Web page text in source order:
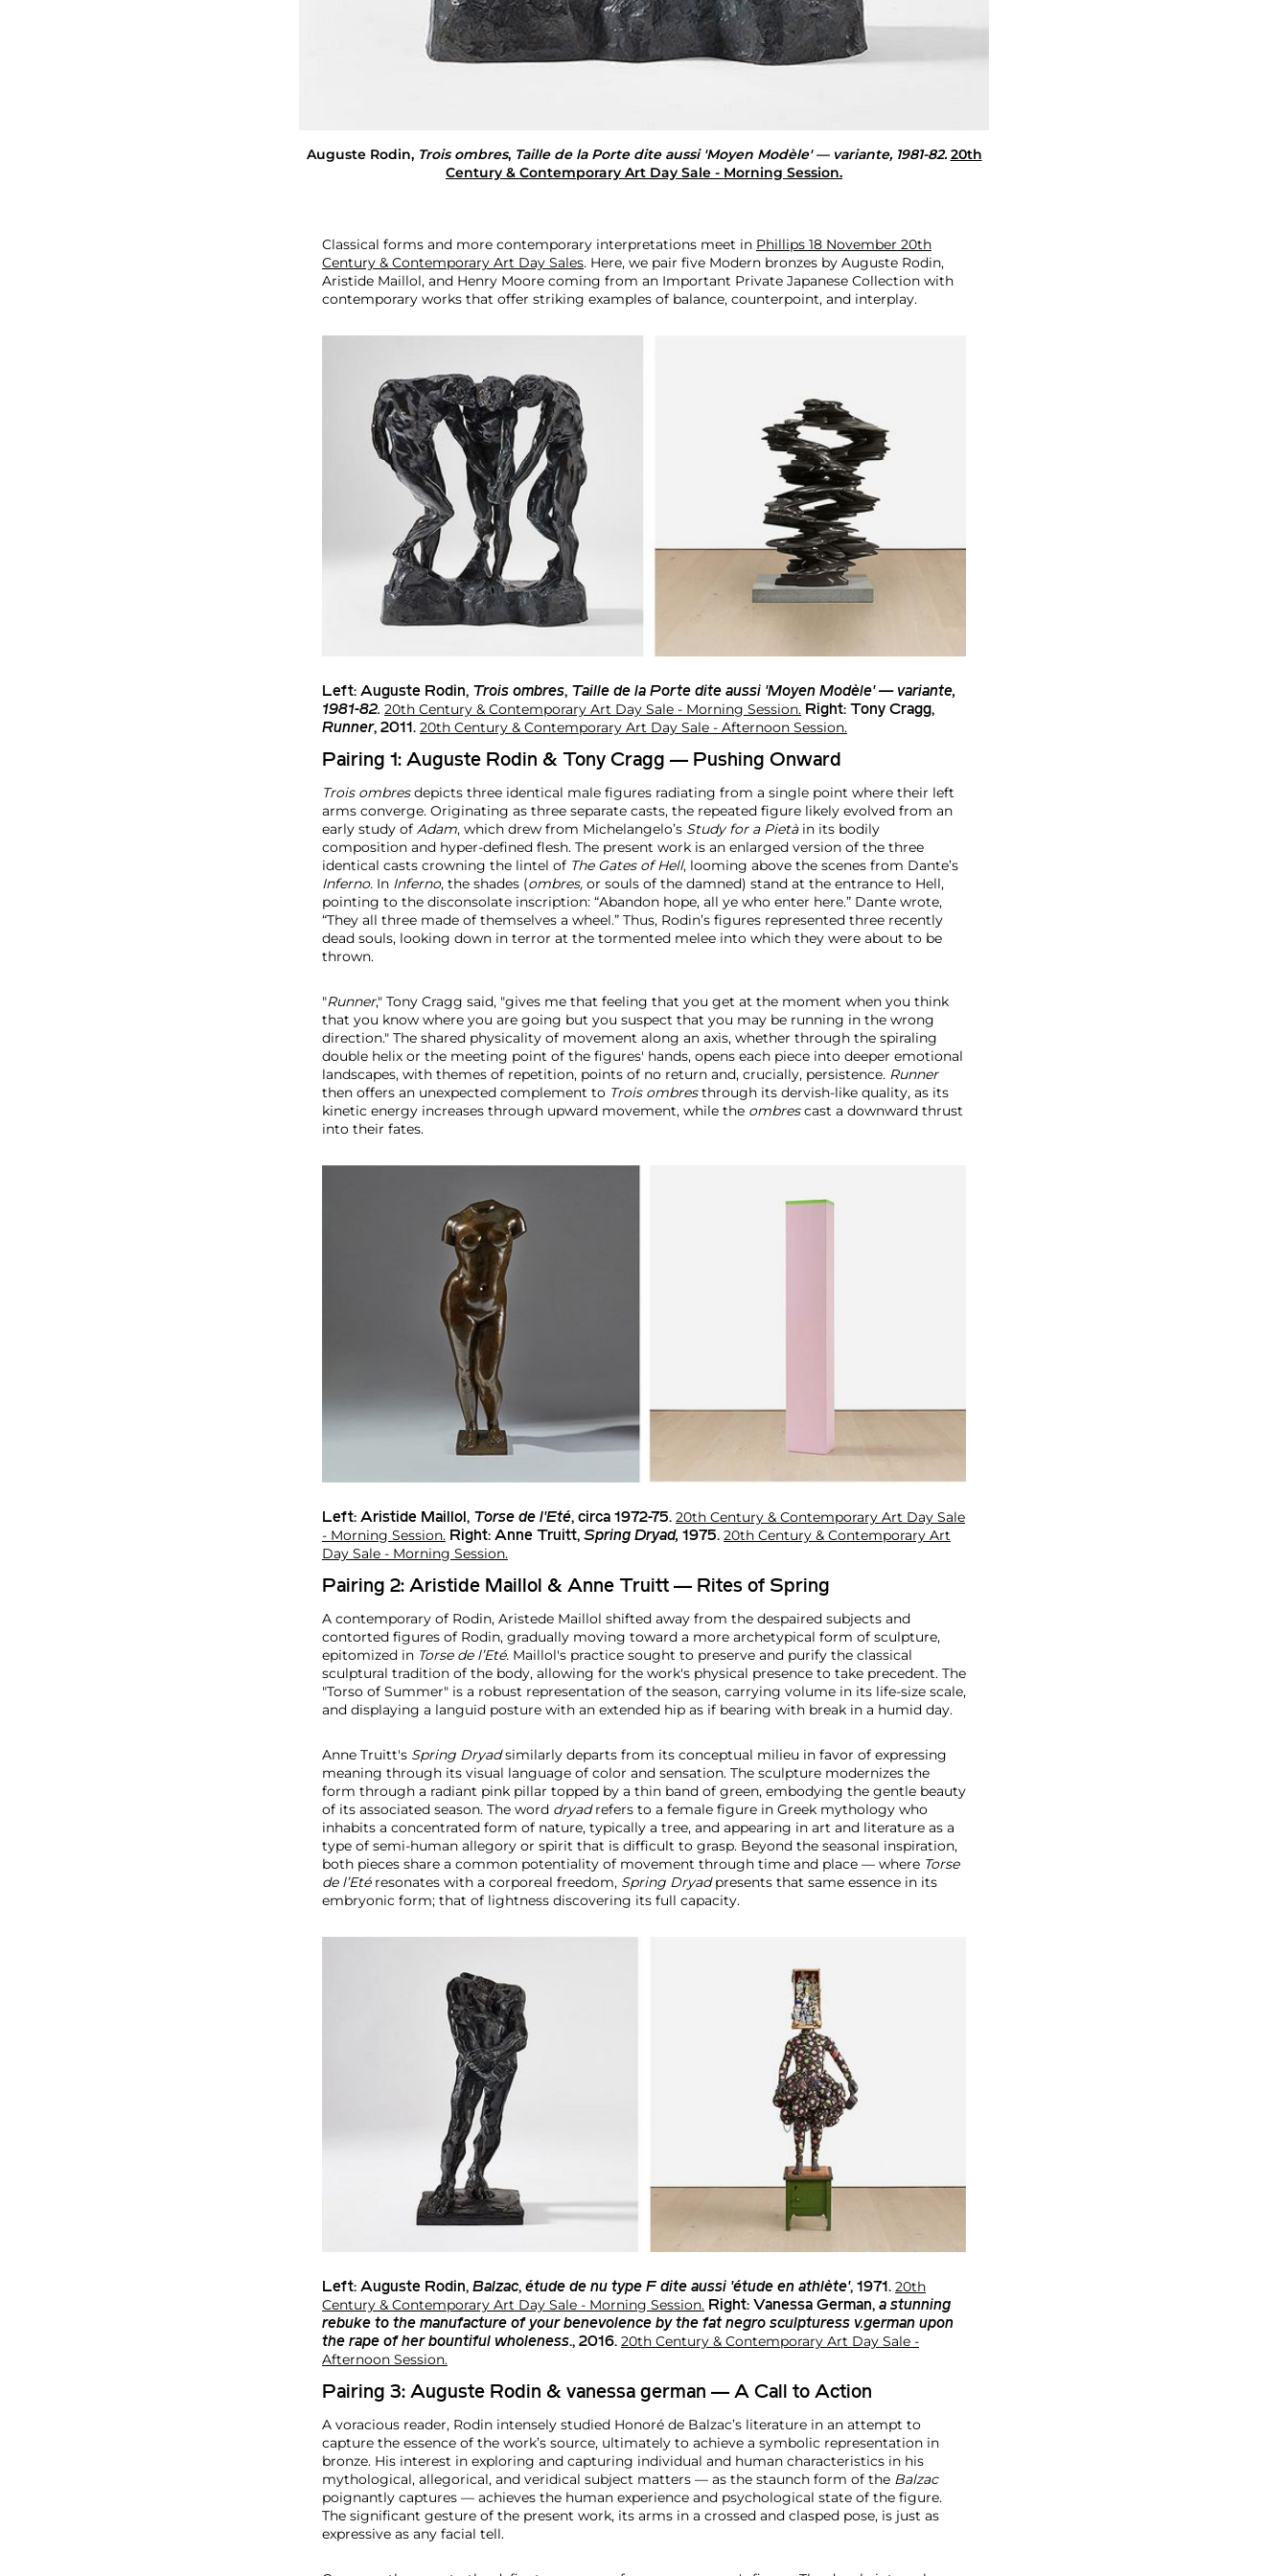
Auguste Rodin, Trois ombres, Taille de la Porte dite aussi 'Moyen Modèle' — variante, 1981-82.20th
Century & Contemporary Art Day Sale - Morning Session.
Classical forms and more contemporary interpretations meet in Phillips 18 November 20th
Century & Contemporary Art Day Sales. Here, we pair five Modern bronzes by Auguste Rodin,
Aristide Maillol, and Henry Moore coming from an Important Private Japanese Collection with
contemporary works that offer striking examples of balance, counterpoint, and interplay.
Left: Auguste Rodin, Trois ombres, Taille de la Porte dite aussi 'Moyen Modèle' — variante,
1981-82. 20th Century & Contemporary Art Day Sale - Morning Session. Right: Tony Cragg,
Runner, 2011. 20th Century & Contemporary Art Day Sale - Afternoon Session.
Pairing 1: Auguste Rodin & Tony Cragg — Pushing Onward
Trois ombresdepicts three identical male figures radiating from a single point where their left
arms converge. Originating as three separate casts, the repeated figure likely evolved from an
early study of Adam, which drew from Michelangelo’s Study for a Pietàin its bodily
composition and hyper-defined flesh. The present work is an enlarged version of the three
identical casts crowning the lintel of The Gates of Hell, looming above the scenes from Dante’s
Inferno. In Inferno, the shades (ombres, or souls of the damned) stand at the entrance to Hell,
pointing to the disconsolate inscription: “Abandon hope, all ye who enter here.” Dante wrote,
“They all three made of themselves a wheel.” Thus, Rodin’s figures represented three recently
dead souls, looking down in terror at the tormented melee into which they were about to be
thrown.
"Runner," Tony Cragg said, "gives me that feeling that you get at the moment when you think
that you know where you are going but you suspect that you may be running in the wrong
direction." The shared physicality of movement along an axis, whether through the spiraling
double helix or the meeting point of the figures' hands, opens each piece into deeper emotional
landscapes, with themes of repetition, points of no return and, crucially, persistence. Runner
then offers an unexpected complement to Trois ombresthrough its dervish-like quality, as its
kinetic energy increases through upward movement, while the ombrescast a downward thrust
into their fates.
Left: Aristide Maillol , Torse de l'Eté, circa 1972-75. 20th Century & Contemporary Art Day Sale
- Morning Session. Right: Anne Truitt, Spring Dryad, 1975. 20th Century & Contemporary Art
Day Sale - Morning Session.
Pairing 2: Aristide Maillol & Anne Truitt — Rites of Spring
A contemporary of Rodin, Aristede Maillol shifted away from the despaired subjects and
contorted figures of Rodin, gradually moving toward a more archetypical form of sculpture,
epitomized in Torse de l’Eté. Maillol's practice sought to preserve and purify the classical
sculptural tradition of the body, allowing for the work's physical presence to take precedent. The
"Torso of Summer" is a robust representation of the season, carrying volume in its life-size scale,
and displaying a languid posture with an extended hip as if bearing with break in a humid day.
Anne Truitt's Spring Dryadsimilarly departs from its conceptual milieu in favor of expressing
meaning through its visual language of color and sensation. The sculpture modernizes the
form through a radiant pink pillar topped by a thin band of green, embodying the gentle beauty
of its associated season. The word dryadrefers to a female figure in Greek mythology who
inhabits a concentrated form of nature, typically a tree, and appearing in art and literature as a
type of semi-human allegory or spirit that is difficult to grasp. Beyond the seasonal inspiration,
both pieces share a common potentiality of movement through time and place — where Torse
de l’Eté resonates with a corporeal freedom, Spring Dryadpresents that same essence in its
embryonic form; that of lightness discovering its full capacity.
Left: Auguste Rodin, Balzac, étude de nu type F dite aussi 'étude en athlète', 1971. 20th
Century & Contemporary Art Day Sale - Morning Session. Right: Vanessa German, a stunning
rebuke to the manufacture of your benevolence by the fat negro sculpturess v.german upon
the rape of her bountiful wholeness., 2016. 20th Century & Contemporary Art Day Sale -
Afternoon Session.
Pairing 3: Auguste Rodin & vanessa german — A Call to Action
A voracious reader, Rodin intensely studied Honoré de Balzac’s literature in an attempt to
capture the essence of the work’s source, ultimately to achieve a symbolic representation in
bronze. His interest in exploring and capturing individual and human characteristics in his
mythological, allegorical, and veridical subject matters — as the staunch form of the Balzac
poignantly captures — achieves the human experience and psychological state of the figure.
The significant gesture of the present work, its arms in a crossed and clasped pose, is just as
expressive as any facial tell.